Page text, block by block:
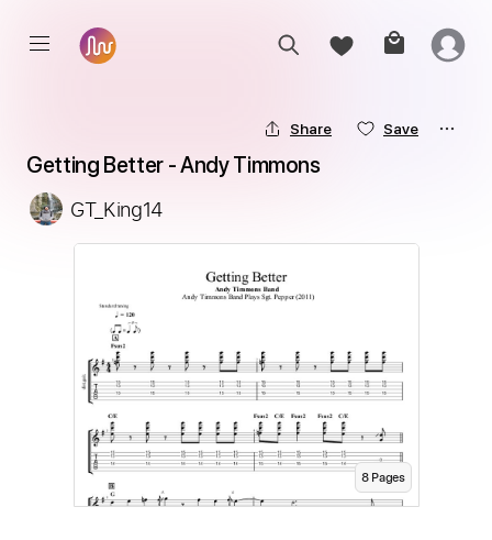
Share Save
Getting Better - Andy Timmons
GT_King14
8Pages